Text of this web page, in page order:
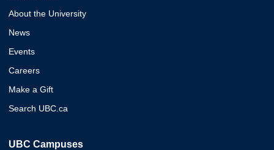
About the University
News
Events
Careers
Make a Gift
Search UBC.ca
UBC Campuses